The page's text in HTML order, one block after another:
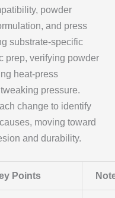
powder
and press
substrate-specific
prep, verifying powder
heat-press
pressure.
change to identify
moving toward
and durability.
Points